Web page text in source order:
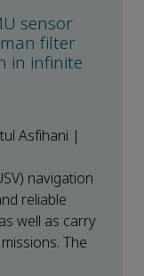
sensor
filter
in infinite
Asfihani |
navigation
reliable
well as carry
The